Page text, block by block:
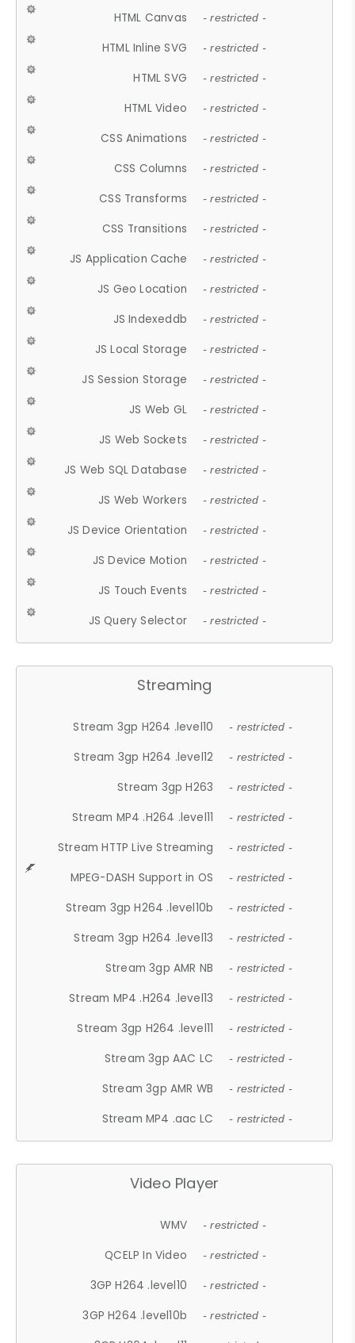
HTML Canvas - restricted -
HTML Inline SVG - restricted -
HTML SVG - restricted -
HTML Video - restricted -
CSS Animations - restricted -
CSS Columns - restricted -
CSS Transforms - restricted -
CSS Transitions - restricted -
JS Application Cache - restricted -
JS Geo Location - restricted -
JS Indexeddb - restricted -
JS Local Storage - restricted -
JS Session Storage - restricted -
JS Web GL - restricted -
JS Web Sockets - restricted -
JS Web SQL Database - restricted -
JS Web Workers - restricted -
JS Device Orientation - restricted -
JS Device Motion - restricted -
JS Touch Events - restricted -
JS Query Selector - restricted -
Streaming
Stream 3gp H264 .level10 - restricted -
Stream 3gp H264 .level12 - restricted -
Stream 3gp H263 - restricted -
Stream MP4 .H264 .level11 - restricted -
Stream HTTP Live Streaming - restricted -
MPEG-DASH Support in OS - restricted -
Stream 3gp H264 .level10b - restricted -
Stream 3gp H264 .level13 - restricted -
Stream 3gp AMR NB - restricted -
Stream MP4 .H264 .level13 - restricted -
Stream 3gp H264 .level11 - restricted -
Stream 3gp AAC LC - restricted -
Stream 3gp AMR WB - restricted -
Stream MP4 .aac LC - restricted -
Video Player
WMV - restricted -
QCELP In Video - restricted -
3GP H264 .level10 - restricted -
3GP H264 .level10b - restricted -